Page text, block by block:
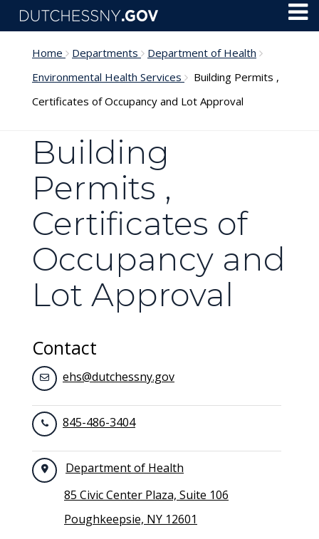
Skip to main content
Home Departments
Department of Health
Environmental Health Services
Building Permits ,
Certificates of Occupancy and Lot Approval
Building
Permits ,
Certificates of
Occupancy and
Lot Approval
Contact
ehs@dutchessny.gov
845-486-3404
Department of Health
85 Civic Center Plaza, Suite 106
Poughkeepsie, NY 12601